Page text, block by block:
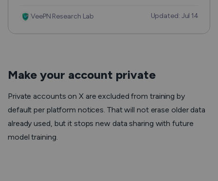
VeePN Research Lab Updated: Jul 14
Make your account private
Private accounts on X are excluded from training by
default per platform notices. That will not erase older data
already used, but it stops new data sharing with future
model training.